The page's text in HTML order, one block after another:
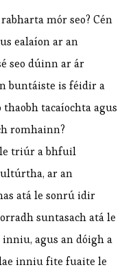
mór seo? Cén
ealaíon ar an
seo dúinn ar ár
buntáiste is féidir a
thaobh tacaíochta agus
romhainn?
le triúr a bhfuil
ar an
atá le sonrú idir
suntasach atá le
agus an dóigh a
inniu fite fuaite le